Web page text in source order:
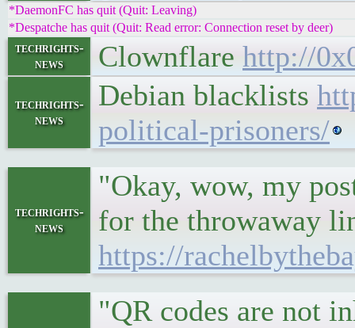
*DaemonFC has quit (Quit: Leaving)
*Despatche has quit (Quit: Read error: Connection reset by deer)
techrights-
news
Clownflare http://
techrights-
news
Debian blacklists
political-prisoners/
techrights-
news
"Okay, wow, my
for the throwaway
https://
"QR codes are not